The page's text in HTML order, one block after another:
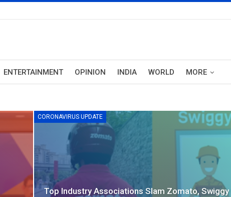
ENTERTAINMENT OPINION INDIA WORLD MORE
CORONAVIRUS UPDATE
Top Industry Associations Slam Zomato, Swiggy